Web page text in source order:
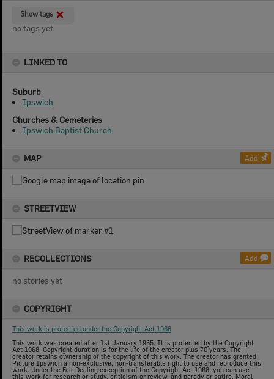
Show tags
no tags yet
LINKED TO
Suburb
Ipswich
Churches & Cemeteries
Ipswich Baptist Church
MAP Add
STREETVIEW
RECOLLECTIONS Add
no stories yet
COPYRIGHT
This work is protected under the Copyright Act 1968
This work was created after 1st January 1955. It is protected by the Copyright
Act 1968. Copyright duration is for the life of the creator plus 70 years. The
creator retains ownership of the copyright of this work. The creator has granted
Picture Ipswich a non-exclusive, non-transferable right to use and reproduce this
work. Under the Fair Dealing exception of the Copyright Act 1968, you can use
this work for research or study, criticism or review, and parody or satire. Moral